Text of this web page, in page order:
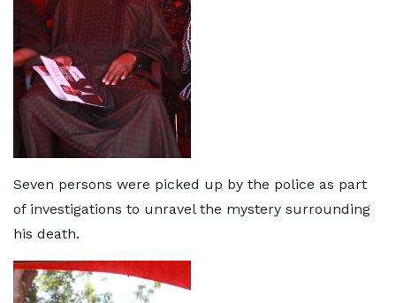
Seven persons were picked up by the police as part
of investigations to unravel the mystery surrounding
his death.